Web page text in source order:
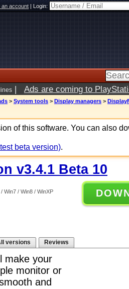
an account|Login:
| Ads are coming to
> System tools > Display managers >
of this software. You can also
beta version).
v3.4.1 Beta 10
Win7 / Win8 / WinXP
versions Reviews
make your
monitor or
and